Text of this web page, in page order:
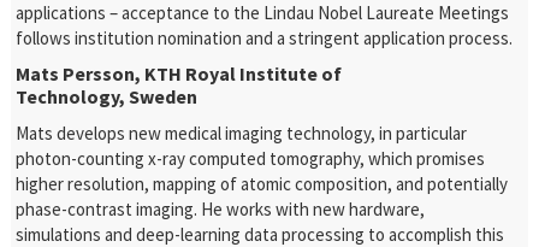
applications – acceptance to the Lindau Nobel Laureate Meetings
follows institution nomination and a stringent application process.
Mats Persson, KTH Royal Institute of
Technology, Sweden
Mats develops new medical imaging technology, in particular
photon-counting x-ray computed tomography, which promises
higher resolution, mapping of atomic composition, and potentially
phase-contrast imaging. He works with new hardware,
simulations and deep-learning data processing to accomplish this